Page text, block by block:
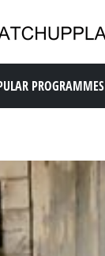
PROGRAMMES